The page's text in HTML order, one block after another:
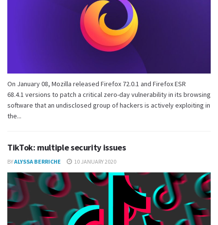
On January 08, Mozilla released Firefox 72.0.1 and Firefox ESR
68.4.1 versions to patch a critical zero-day vulnerability in its browsing
software that an undisclosed group of hackers is actively exploiting in
the...
TikTok: multiple security issues
BYALYSSA BERRICHE 10 JANUARY 2020